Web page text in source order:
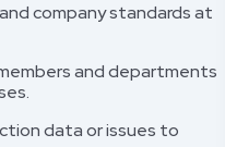
company standards at
and departments
data or issues to